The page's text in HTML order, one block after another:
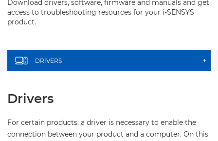
Download drivers, software, firmware and manuals and get
access to troubleshooting resources for your i-SENSYS
product.
DRIVERS +
Drivers
For certain products, a driver is necessary to enable the
connection between your product and a computer. On this